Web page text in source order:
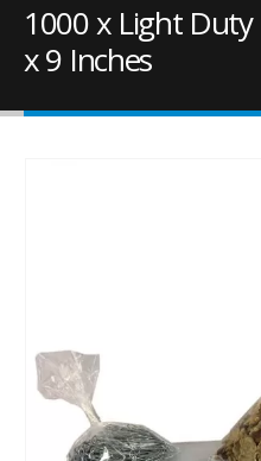
1000 x Light Duty
x 9 Inches